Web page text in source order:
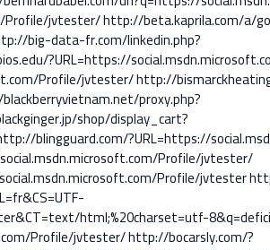
Profile/jvtester/http://beta.kaprila.com/a/
big-data-fr.com/linkedin.php?
?URL=https://
Profile/jvtester/http://
proxy.php?
shop/display_cart?
blingguard.com/?URL=https://
Profile/jvtester/
Profile/jvtester
html;%20charset=utf-
Profile/jvtester/http://bocarsly.com/?